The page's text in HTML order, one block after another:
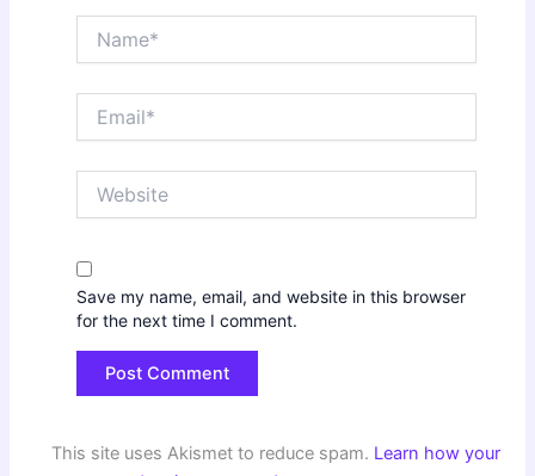
Save my name, email, and website in this browser
for the next time I comment.
This site uses Akismet to reduce spam. Learn how your